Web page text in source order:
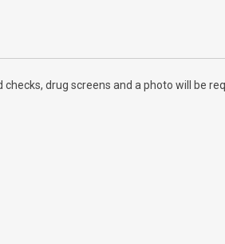
drug screens and a photo will be